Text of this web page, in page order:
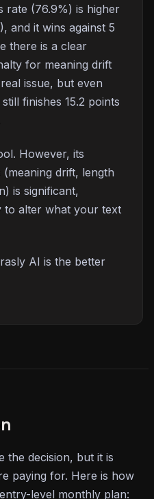
rate (76.9%) is higher
and it wins against 5
there is a clear
for meaning drift
issue, but even
finishes 15.2 points
However, its
drift, length
is significant,
to alter what your text
AI is the better
the decision, but it is
paying for. Here is how
level monthly plan: